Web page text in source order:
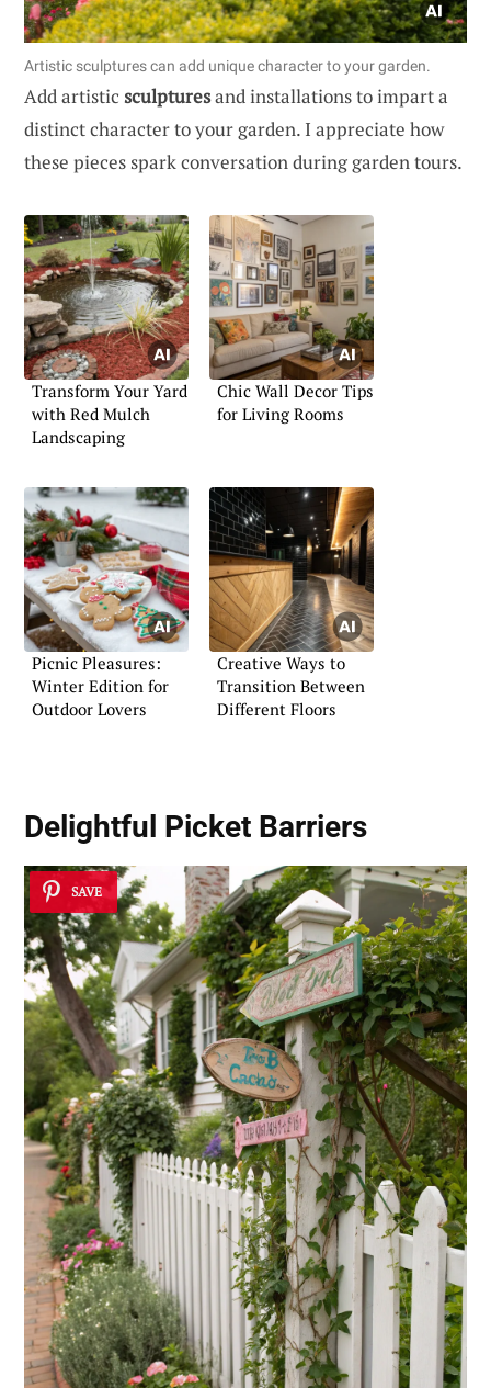
Artistic sculptures can add unique character to your garden.
Add artistic sculpturesand installations to impart a
distinct character to your garden. I appreciate how
these pieces spark conversation during garden tours.
Transform Your Yard
with Red Mulch
Landscaping
Chic Wall Decor Tips
for Living Rooms
Picnic Pleasures:
Winter Edition for
Outdoor Lovers
Creative Ways to
Transition Between
Different Floors
Delightful Picket Barriers
SAVE